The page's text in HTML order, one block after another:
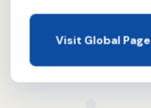
Visit Global Page